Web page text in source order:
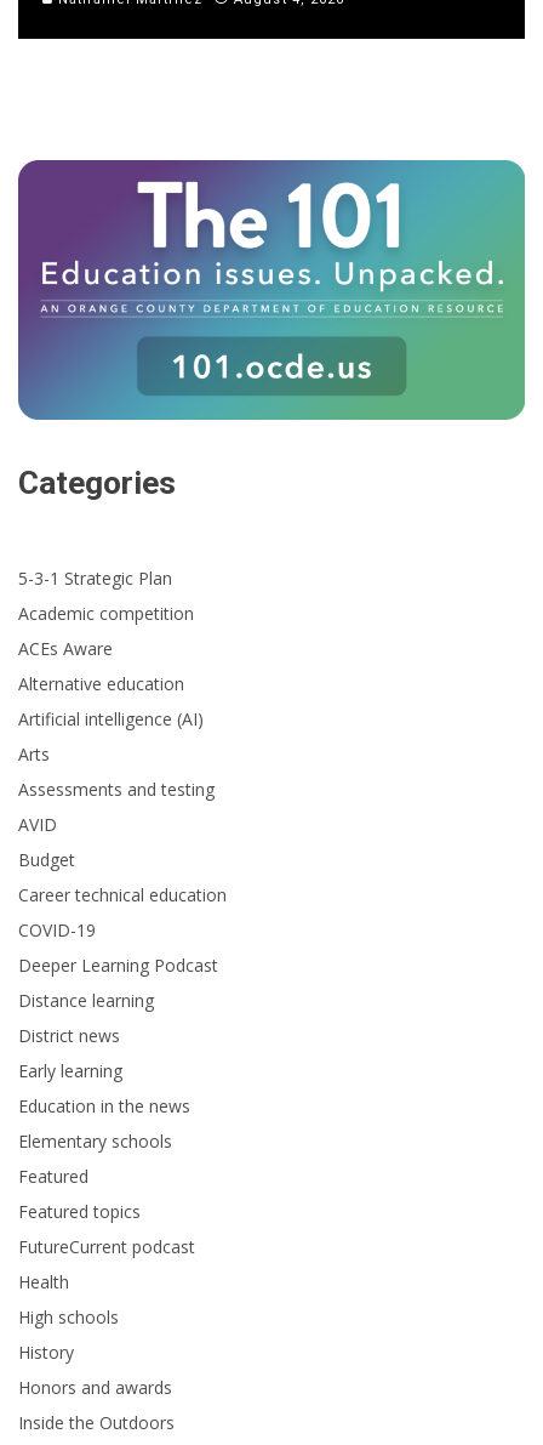
Categories
5-3-1 Strategic Plan
Academic competition
ACEs Aware
Alternative education
Artificial intelligence (AI)
Arts
Assessments and testing
AVID
Budget
Career technical education
COVID-19
Deeper Learning Podcast
Distance learning
District news
Early learning
Education in the news
Elementary schools
Featured
Featured topics
FutureCurrent podcast
Health
High schools
History
Honors and awards
Inside the Outdoors